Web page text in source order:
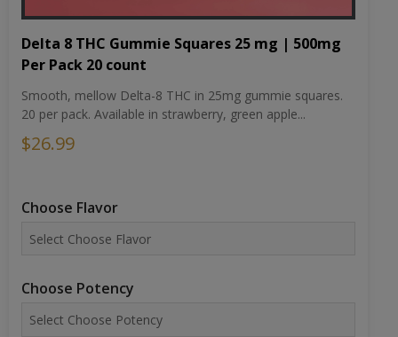
Delta 8 THC Gummie Squares 25 mg | 500mg
Per Pack 20 count
Smooth, mellow Delta-8 THC in 25mg gummie squares.
20 per pack. Available in strawberry, green apple...
$26.99
Choose Flavor
Choose Potency